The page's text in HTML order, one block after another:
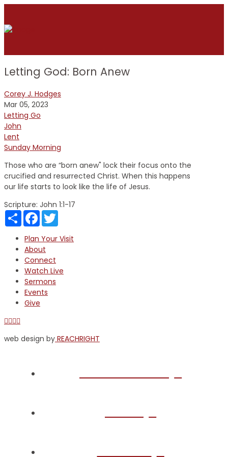
Letting God: Born Anew
Corey J. Hodges
Mar 05, 2023
Letting Go
John
Lent
Sunday Morning
Those who are “born anew" lock their focus onto the
crucified and resurrected Christ. When this happens
our life starts to look like the life of Jesus.
Scripture: John 1:1-17
Share Facebook
Plan Your Visit
About
Connect
Watch Live
Sermons
Events
Give
Facebook
XYouTube
web design by REACHRIGHT